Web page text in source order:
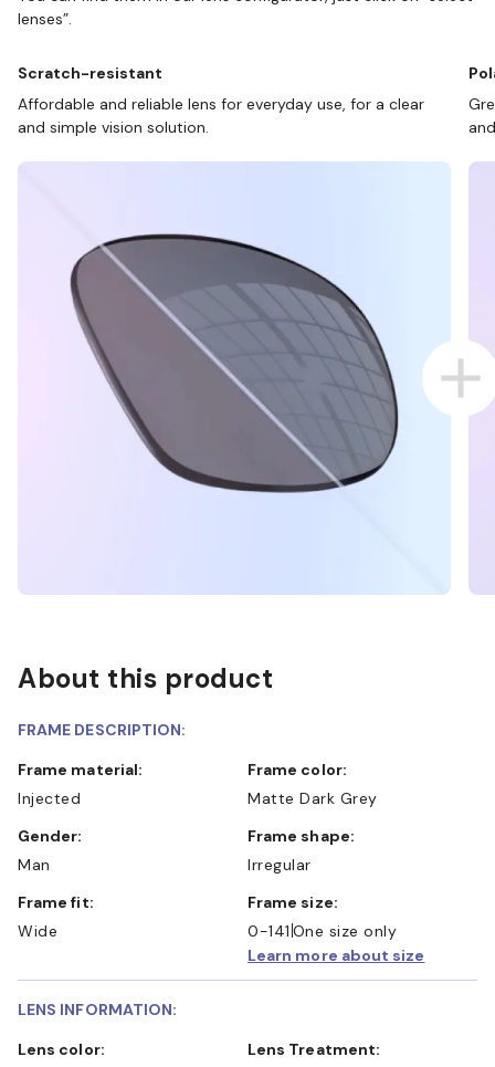
lenses”.
Scratch-resistant
Affordable and reliable lens for everyday use, for a clear
and simple vision solution.
About this product
FRAME DESCRIPTION:
Frame material:
Injected
Frame color:
Matte Dark Grey
Gender:
Man
Frame shape:
Irregular
Frame fit:
Wide
Frame size:
0-141 One size only
Learn more about size
LENS INFORMATION:
Lens color:
Lens Treatment: